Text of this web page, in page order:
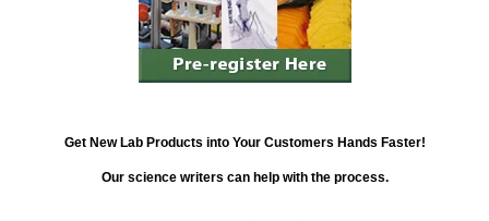
Get New Lab Products into Your Customers Hands Faster!
Our science writers can help with the process.